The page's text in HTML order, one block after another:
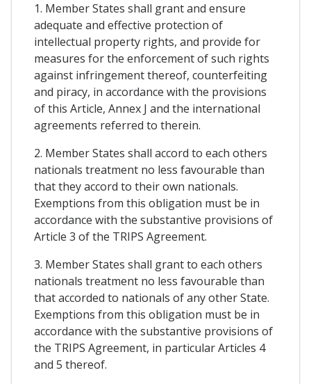
1. Member States shall grant and ensure
adequate and effective protection of
intellectual property rights, and provide for
measures for the enforcement of such rights
against infringement thereof, counterfeiting
and piracy, in accordance with the provisions
of this Article, Annex J and the international
agreements referred to therein.
2. Member States shall accord to each others
nationals treatment no less favourable than
that they accord to their own nationals.
Exemptions from this obligation must be in
accordance with the substantive provisions of
Article 3 of the TRIPS Agreement.
3. Member States shall grant to each others
nationals treatment no less favourable than
that accorded to nationals of any other State.
Exemptions from this obligation must be in
accordance with the substantive provisions of
the TRIPS Agreement, in particular Articles 4
and 5 thereof.